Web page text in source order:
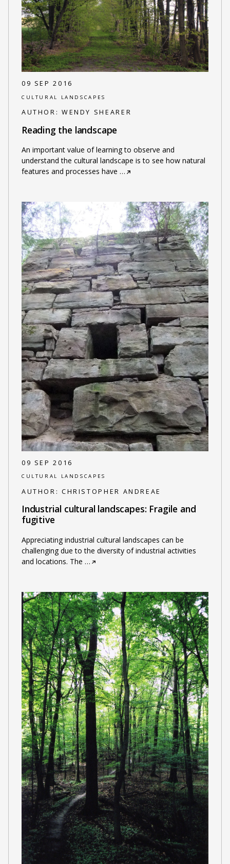
09 SEP 2016
CULTURAL LANDSCAPES
AUTHOR: WENDY SHEARER
Reading the landscape
An important value of learning to observe and
understand the cultural landscape is to see how natural
features and processes have …
09 SEP 2016
CULTURAL LANDSCAPES
AUTHOR: CHRISTOPHER ANDREAE
Industrial cultural landscapes: Fragile and
fugitive
Appreciating industrial cultural landscapes can be
challenging due to the diversity of industrial activities
and locations. The …